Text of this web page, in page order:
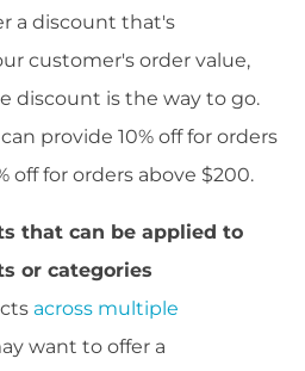
a discount that's
customer's order value,
discount is the way to go.
provide 10% off for orders
off for orders above $200.
that can be applied to
or categories
across multiple
want to offer a